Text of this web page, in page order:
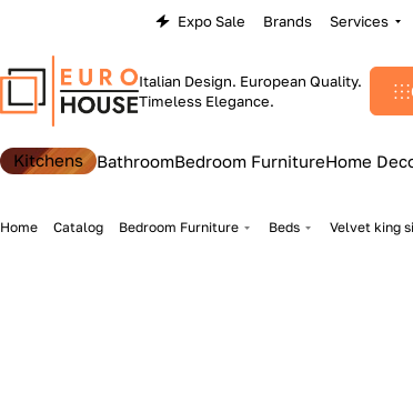
Expo Sale Brands Services
Italian Design. European Quality.
Timeless Elegance.
Kitchens BathroomBedroom FurnitureHome
Home Catalog Bedroom Furniture Beds Velvet king